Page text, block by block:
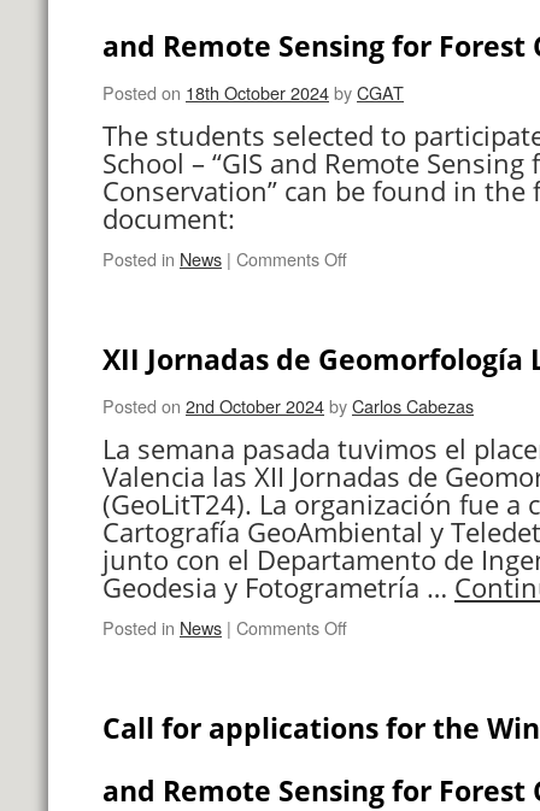
las
valencianas.
and Remote Sensing for Forest
Posted on 18th October 2024byCGAT
The students selected to
School – “GIS and Remote Sensing
Conservation” can be found in the
document:
Posted in News | Comments Offon
the
Winter
School
“GIS
and
Remote
Sensing
for
Forest
Conservation”
XII Jornadas de Geomorfología
Posted on 2nd October 2024byCarlos Cabezas
La semana pasada tuvimos el
Valencia las XII Jornadas de
(GeoLitT24). La organización fue a
Cartografía GeoAmbiental y
junto con el Departamento de
Geodesia y Fotogrametría …
Posted in News | Comments Offon
Geomorfología
Litoral
Call for applications for the
and Remote Sensing for Forest